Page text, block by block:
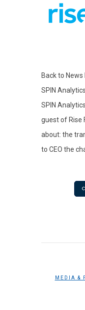
Back to News
SPIN
SPIN
guest of Rise
about: the
to CEO the
MEDIA &